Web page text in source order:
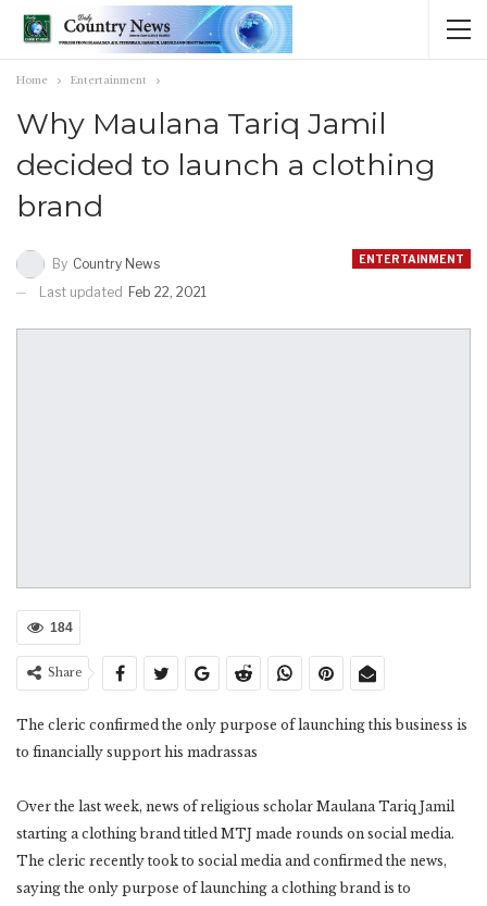
Home Entertainment
Why Maulana Tariq Jamil
decided to launch a clothing
brand
ENTERTAINMENT
By Country News
Last updated Feb 22, 2021
184
Share
The cleric confirmed the only purpose of launching this business is
to financially support his madrassas
Over the last week, news of religious scholar Maulana Tariq Jamil
starting a clothing brand titled MTJ made rounds on social media.
The cleric recently took to social media and confirmed the news,
saying the only purpose of launching a clothing brand is to